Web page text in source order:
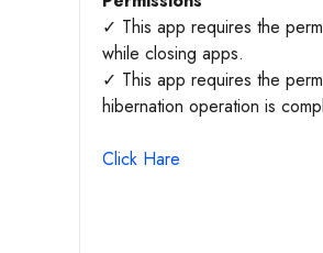
✓ This app requires the
while closing apps.
✓ This app requires the
hibernation operation is
Click Hare